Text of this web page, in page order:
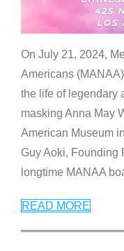
On July 21, 2024,
Americans
the life of legendary
masking Anna May
American Museum
Guy Aoki, Founding
longtime MANAA
READ MORE